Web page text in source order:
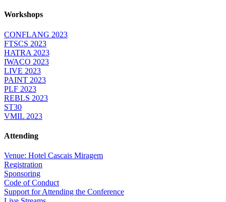
Workshops
CONFLANG 2023
FTSCS 2023
HATRA 2023
IWACO 2023
LIVE 2023
PAINT 2023
PLF 2023
REBLS 2023
ST30
VMIL 2023
Attending
Venue: Hotel Cascais Miragem
Registration
Sponsoring
Code of Conduct
Support for Attending the Conference